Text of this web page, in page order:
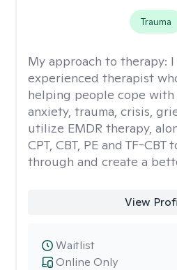
Trauma
My approach to therapy:
experienced therapist
helping people cope with
anxiety, trauma, crisis,
utilize EMDR therapy,
CPT, CBT, PE and TF-
through and create a
View
Online Only
Waitlist